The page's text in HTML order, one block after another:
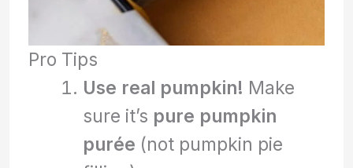
Pro Tips
Use real pumpkin! Make
sure it’s pure pumpkin
purée (not pumpkin pie